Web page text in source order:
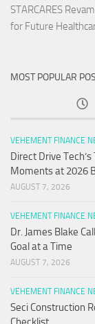
STARCARES
for Future
MOST POPULAR
VEHEMENT FINANCE
Direct Drive
Moments at 2026
AUGUST 7, 2026
VEHEMENT FINANCE
Dr. James Blake
Goal at a Time
AUGUST 7, 2026
VEHEMENT FINANCE
Seci Construction